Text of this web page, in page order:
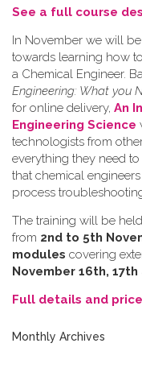
See a full course
In November we will
towards learning how
a Chemical Engineer.
Engineering: What you
for online delivery, An
Engineering Science
technologists from
everything they need
that chemical
process
The training will be
from 2nd to 5th
modules covering
November 16th, 17th
Full details and
Monthly Archives